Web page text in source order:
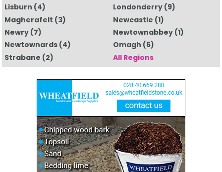
Lisburn (4) Londonderry (9)
Magherafelt (3) Newcastle (1)
Newry(7) Newtownabbey (1)
Newtownards(4) Omagh (6)
Strabane (2) All Regions